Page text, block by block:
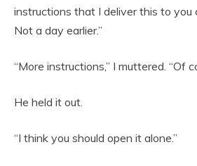
instructions that I deliver this to you
Not a day earlier.”
“More instructions,” I muttered. “Of
He held it out.
“I think you should open it alone.”